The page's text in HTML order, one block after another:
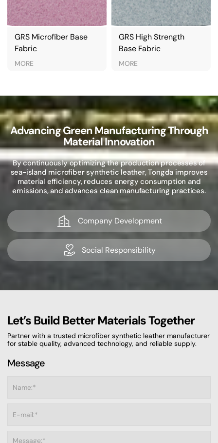
GRS Microfiber Base
Fabric
MORE
GRS High Strength
Base Fabric
MORE
Advancing Green Manufacturing Through
Material Innovation
By continuously optimizing the production processes of
sea-island microfiber synthetic leather, Tongda improves
material efficiency, reduces energy consumption and
emissions, and advances clean manufacturing practices.
Company Development
Social Responsibility
Let’s Build Better Materials Together
Partner with a trusted microfiber synthetic leather manufacturer
for stable quality, advanced technology, and reliable supply.
Message